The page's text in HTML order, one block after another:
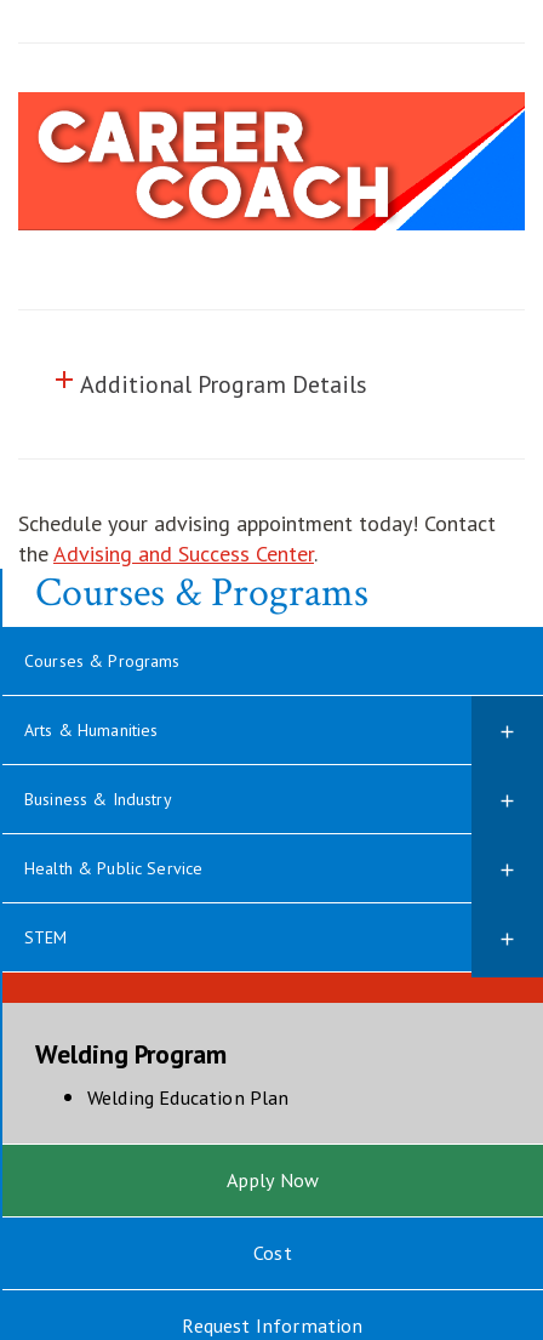
Click to toggle information about
Additional Program Details
add
Schedule your advising appointment today! Contact
theAdvising and Success Center.
Courses & Programs
Courses & Programs
Arts & Humanities
Business & Industry
Health & Public Service
STEM
Welding Program
Welding Education Plan
Apply Now
Cost
Request Information